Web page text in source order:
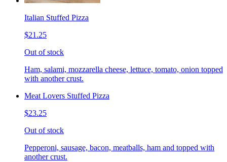
Italian Stuffed Pizza
$21.25
Out of stock
Ham, salami, mozzarella cheese, lettuce, tomato, onion topped
with another crust.
Meat Lovers Stuffed Pizza
$23.25
Out of stock
Pepperoni, sausage, bacon, meatballs, ham and topped with
another crust.